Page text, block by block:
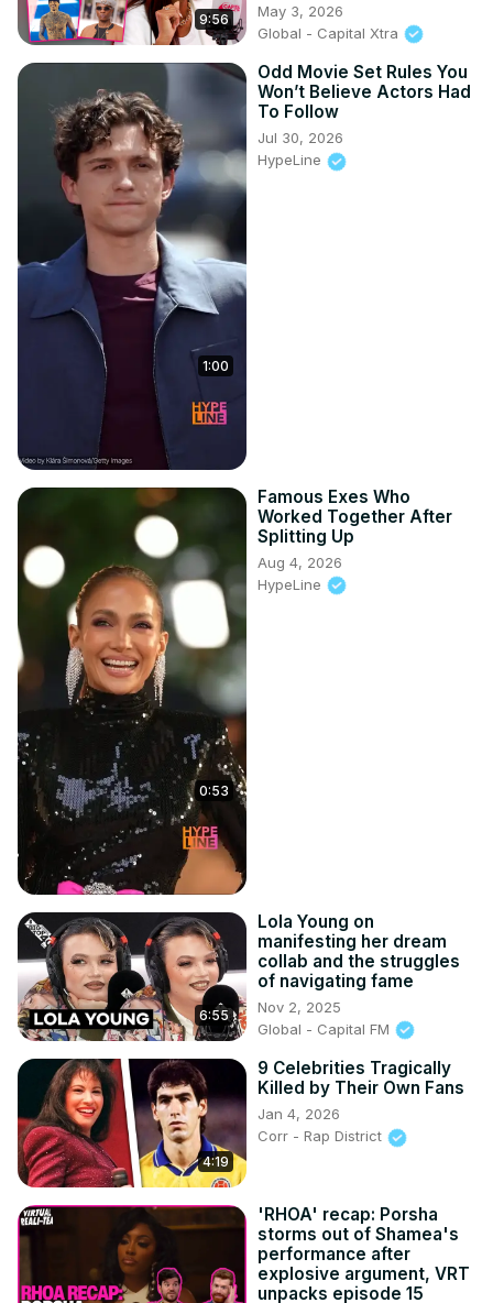
9:56
May 3, 2026
Global - Capital Xtra
1:00
Odd Movie Set Rules You
Won’t Believe Actors Had
To Follow
Jul 30, 2026
HypeLine
0:53
Famous Exes Who
Worked Together After
Splitting Up
Aug 4, 2026
HypeLine
6:55
Lola Young on
manifesting her dream
collab and the struggles
of navigating fame
Nov 2, 2025
Global - Capital FM
4:19
9 Celebrities Tragically
Killed by Their Own Fans
Jan 4, 2026
Corr - Rap District
'RHOA' recap: Porsha
storms out of Shamea's
performance after
explosive argument, VRT
unpacks episode 15